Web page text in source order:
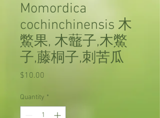
Momordica
cochinchinensis 木
鱉果, 木虌子,木鱉
子,藤桐子,刺苦瓜
$10.00
Quantity *